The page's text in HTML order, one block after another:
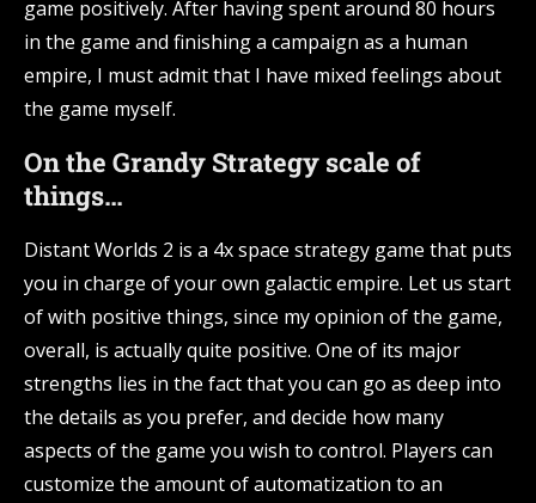
game positively. After having spent around 80 hours
in the game and finishing a campaign as a human
empire, I must admit that I have mixed feelings about
the game myself.
On the Grandy Strategy scale of
things…
Distant Worlds 2 is a 4x space strategy game that puts
you in charge of your own galactic empire. Let us start
of with positive things, since my opinion of the game,
overall, is actually quite positive. One of its major
strengths lies in the fact that you can go as deep into
the details as you prefer, and decide how many
aspects of the game you wish to control. Players can
customize the amount of automatization to an